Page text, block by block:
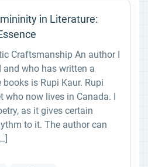
in Literature:
Craftsmanship An author I
who has written a
is Rupi Kaur. Rupi
who now lives in Canada. I
as it gives certain
to it. The author can